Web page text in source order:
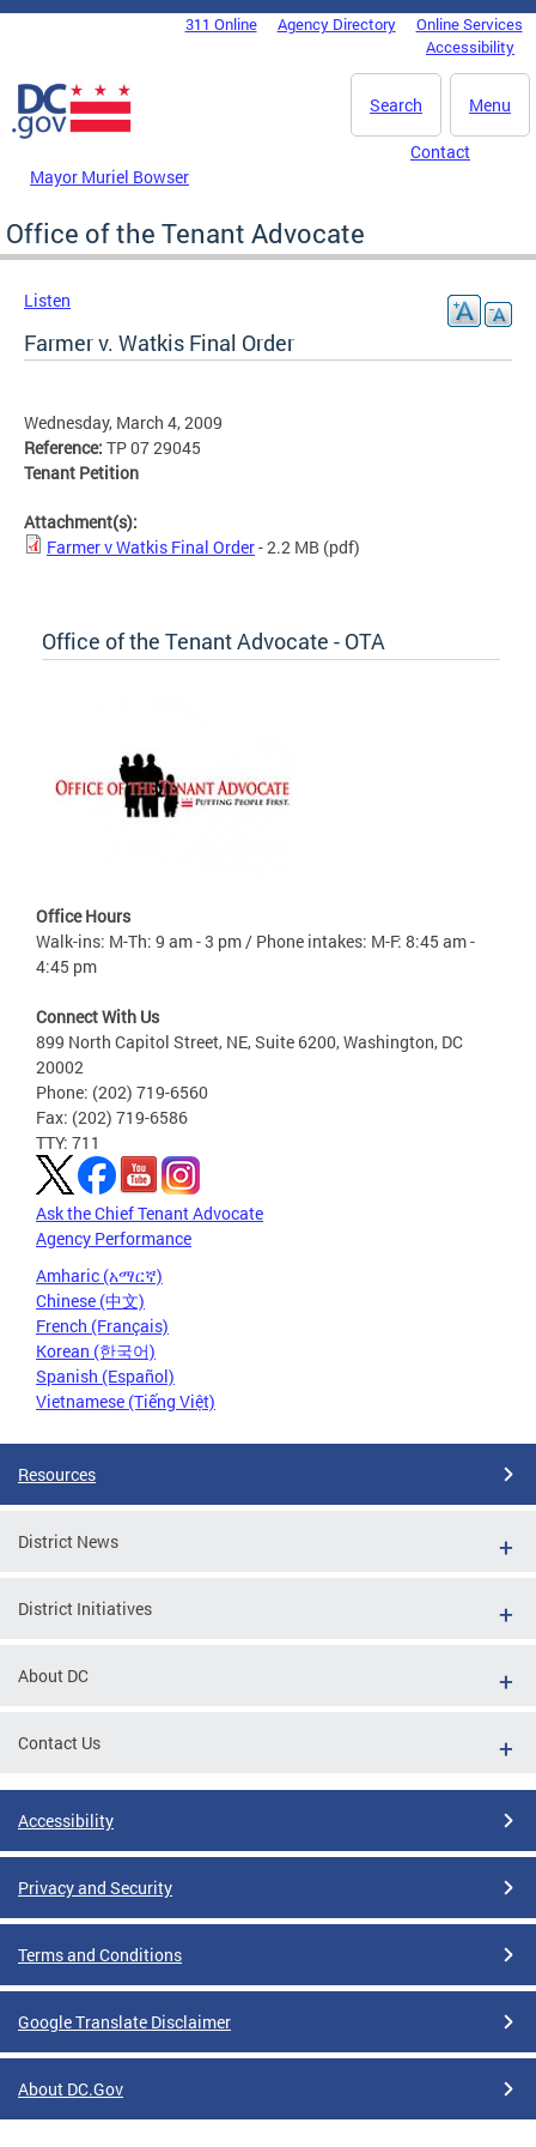
Skip to main content
DC Agency Top Menu311 Online Agency Directory
Online Services
Accessibility
Menu
Search
Mayor Muriel Bowser
Contact
Office of the Tenant Advocate
Listen
Farmer v. Watkis Final Order
Wednesday, March 4, 2009
Reference: TP 07 29045
Tenant Petition
Attachment(s):
Farmer v Watkis Final Order- 2.2 MB (pdf)
Office of the Tenant Advocate - OTA
Office Hours
Walk-ins: M-Th: 9 am - 3 pm / Phone intakes: M-F: 8:45 am -
4:45 pm
Connect With Us
899 North Capitol Street, NE, Suite 6200, Washington, DC
20002
Phone: (202) 719-6560
Fax: (202) 719-6586
TTY: 711
Ask the Chief Tenant Advocate
Agency Performance
Amharic (አማርኛ)
Chinese (中文)
French (Français)
Korean (한국어)
Spanish (Español)
Vietnamese (Tiếng Việt)
Resources
District News
District Initiatives
About DC
Contact Us
Accessibility
Privacy and Security
Terms and Conditions
Google Translate Disclaimer
About DC.Gov